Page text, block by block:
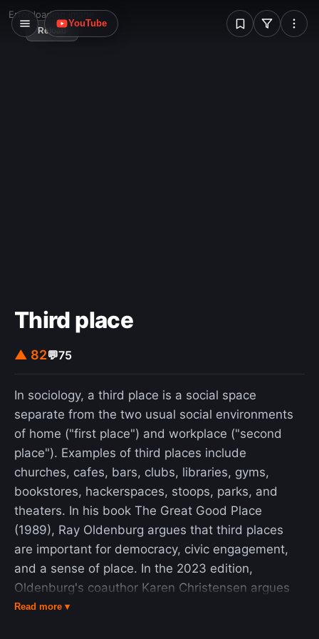
W
YouTube
Error loading image
Reload
Third place
▲ 82💬75
In sociology, a third place is a social space
separate from the two usual social environments
of home ("first place") and workplace ("second
place"). Examples of third places include
churches, cafes, bars, clubs, libraries, gyms,
bookstores, hackerspaces, stoops, parks, and
theaters. In his book The Great Good Place
(1989), Ray Oldenburg argues that third places
are important for democracy, civic engagement,
and a sense of place. In the 2023 edition,
Oldenburg's coauthor Karen Christensen argues
that third places are the answer to loneliness,
Read more ▾